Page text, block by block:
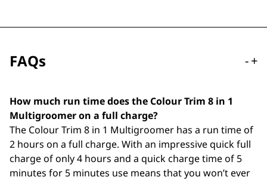
FAQs -+
How much run time does the Colour Trim 8 in 1
Multigroomer on a full charge?
The Colour Trim 8 in 1 Multigroomer has a run time of
2 hours on a full charge. With an impressive quick full
charge of only 4 hours and a quick charge time of 5
minutes for 5 minutes use means that you won’t ever